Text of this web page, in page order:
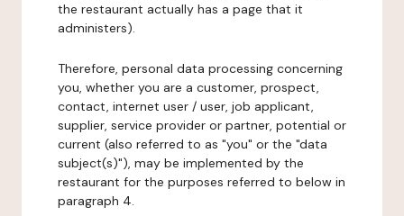
the restaurant actually has a page that it
administers).
Therefore, personal data processing concerning
you, whether you are a customer, prospect,
contact, internet user / user, job applicant,
supplier, service provider or partner, potential or
current (also referred to as "you" or the "data
subject(s)"), may be implemented by the
restaurant for the purposes referred to below in
paragraph 4.